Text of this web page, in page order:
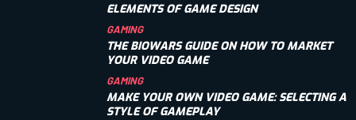
ELEMENTS OF GAME DESIGN
GAMING
THE BIOWARS GUIDE ON HOW TO MARKET
YOUR VIDEO GAME
GAMING
MAKE YOUR OWN VIDEO GAME: SELECTING A
STYLE OF GAMEPLAY